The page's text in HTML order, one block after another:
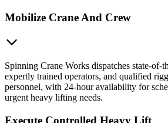
Mobilize Crane And Crew
Spinning Crane Works dispatches state-of-
expertly trained operators, and qualified
personnel, with 24-hour availability for
urgent heavy lifting needs.
Execute Controlled Heavy Lift